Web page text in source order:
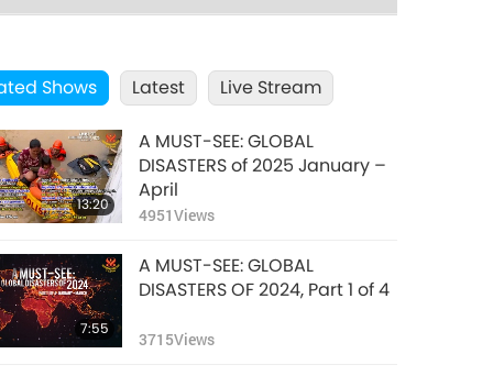
22:27
All, Nov. 24, 2022
21450Views
12:26
Signs of the Final
Chance for Humanity
1:44
Animal Livestock
Polluting Industry
Shows Latest Live Stream
13:20
A MUST-SEE: GLOBAL
DISASTERS of 2025 January –
April
4951Views
7:55
A MUST-SEE: GLOBAL
DISASTERS OF 2024, Part 1 of 4
3715Views